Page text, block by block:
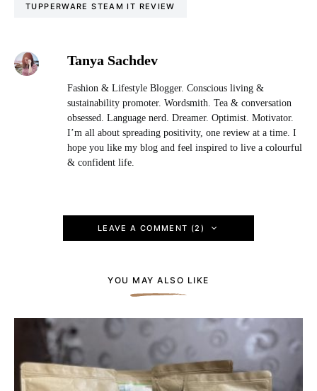
TUPPERWARE STEAM IT REVIEW
Tanya Sachdev
Fashion & Lifestyle Blogger. Conscious living &
sustainability promoter. Wordsmith. Tea & conversation
obsessed. Language nerd. Dreamer. Optimist. Motivator.
I’m all about spreading positivity, one review at a time. I
hope you like my blog and feel inspired to live a colourful
& confident life.
LEAVE A COMMENT (2)
YOU MAY ALSO LIKE